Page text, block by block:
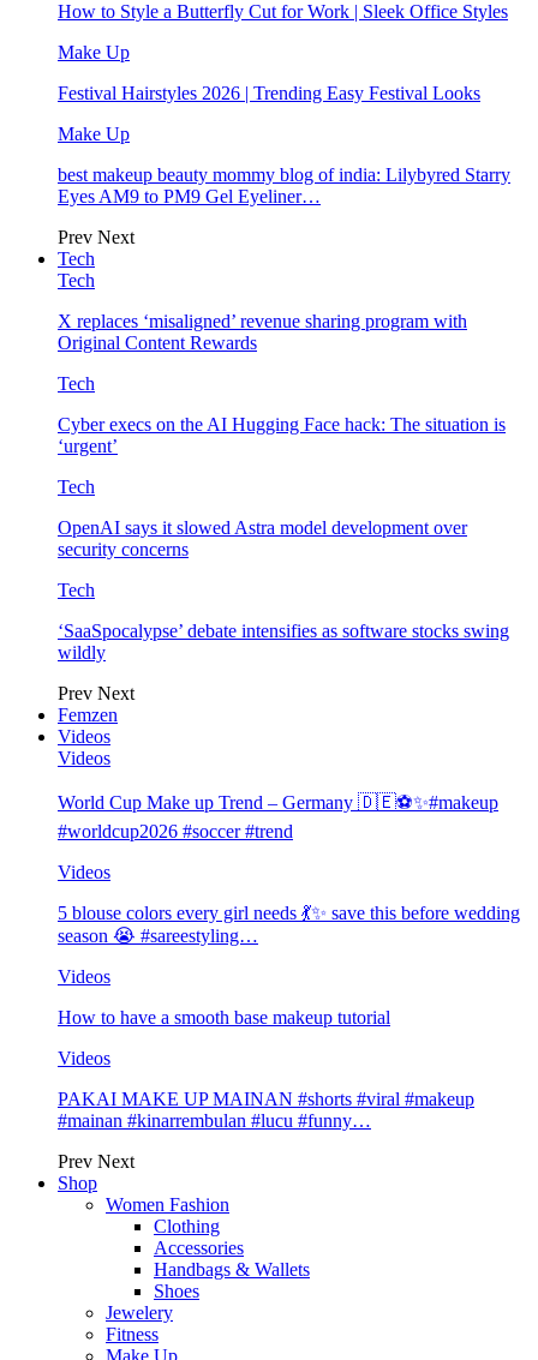
How to Style a Butterfly Cut for Work | Sleek Office Styles
Make Up
Festival Hairstyles 2026 | Trending Easy Festival Looks
Make Up
best makeup beauty mommy blog of india: Lilybyred Starry
Eyes AM9 to PM9 Gel Eyeliner…
Prev Next
Tech
Tech
X replaces ‘misaligned’ revenue sharing program with
Original Content Rewards
Tech
Cyber execs on the AI Hugging Face hack: The situation is
‘urgent’
Tech
OpenAI says it slowed Astra model development over
security concerns
Tech
‘SaaSpocalypse’ debate intensifies as software stocks swing
wildly
Prev Next
Femzen
Videos
Videos
World Cup Make up Trend – Germany 🇩🇪⚽️✨#makeup
#worldcup2026 #soccer #trend
Videos
5 blouse colors every girl needs 💃✨ save this before wedding
season 😭 #sareestyling…
Videos
How to have a smooth base makeup tutorial
Videos
PAKAI MAKE UP MAINAN #shorts #viral #makeup
#mainan #kinarrembulan #lucu #funny…
Prev Next
Shop
Women Fashion
Clothing
Accessories
Handbags & Wallets
Shoes
Jewelery
Fitness
Make Up